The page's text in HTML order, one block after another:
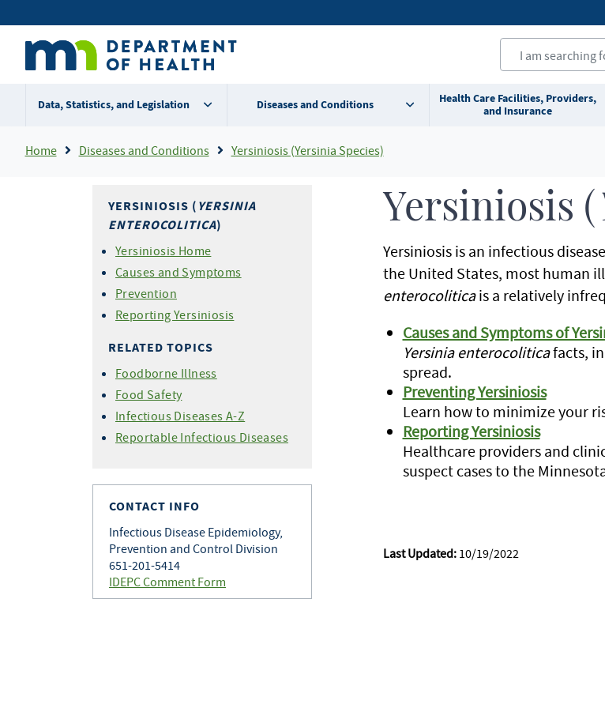
to
content
Secondary
menu
Data, Statistics, and Legislation Diseases and Conditions
Health Care Facilities, Providers,
and Insurance
Breadcrumb
Home Diseases and Conditions Yersiniosis (Yersinia Species)
YERSINIOSIS (YERSINIA
ENTEROCOLITICA)
Yersiniosis Home
Causes and Symptoms
Prevention
Reporting Yersiniosis
RELATED TOPICS
Foodborne Illness
Food Safety
Infectious Diseases A-Z
Reportable Infectious Diseases
CONTACT INFO
Infectious Disease Epidemiology,
Prevention and Control Division
651-201-5414
IDEPC Comment Form
Yersiniosis (
Yersiniosis is an infectious
the United States, most human
enterocoliticais a relatively
Causes and Symptoms of
Yersinia enterocoliticafacts,
spread.
Preventing Yersiniosis
Learn how to minimize your
Reporting Yersiniosis
Healthcare providers and
suspect cases to the
Last Updated:10/19/2022